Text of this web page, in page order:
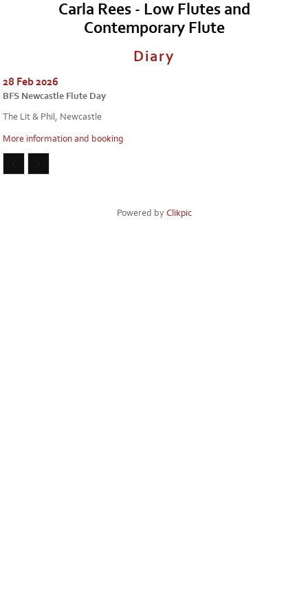
Carla Rees - Low Flutes and
Contemporary Flute
Diary
28 Feb 2026
BFS Newcastle Flute Day
The Lit & Phil, Newcastle
More information and booking
Powered byClikpic